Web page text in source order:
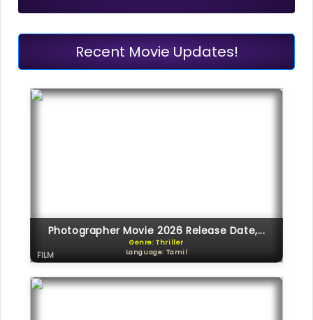
Recent Movie Updates!
Photographer Movie 2026 Release Date,...
Genre: Thriller
Language: Tamil
FILM